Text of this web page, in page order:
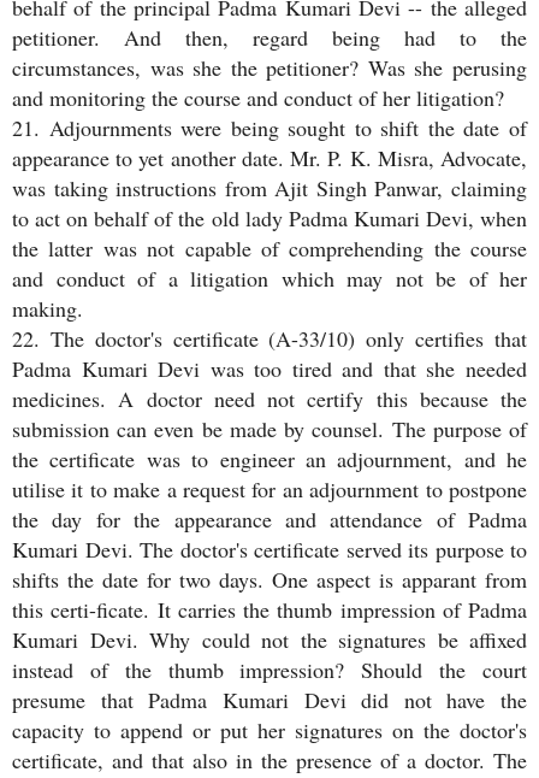
behalf of the principal Padma Kumari Devi -- the alleged
petitioner. And then, regard being had to the
circumstances, was she the petitioner? Was she perusing
and monitoring the course and conduct of her litigation?
21. Adjournments were being sought to shift the date of
appearance to yet another date. Mr. P. K. Misra, Advocate,
was taking instructions from Ajit Singh Panwar, claiming
to act on behalf of the old lady Padma Kumari Devi, when
the latter was not capable of comprehending the course
and conduct of a litigation which may not be of her
making.
22. The doctor's certificate (A-33/10) only certifies that
Padma Kumari Devi was too tired and that she needed
medicines. A doctor need not certify this because the
submission can even be made by counsel. The purpose of
the certificate was to engineer an adjournment, and he
utilise it to make a request for an adjournment to postpone
the day for the appearance and attendance of Padma
Kumari Devi. The doctor's certificate served its purpose to
shifts the date for two days. One aspect is apparant from
this certi-ficate. It carries the thumb impression of Padma
Kumari Devi. Why could not the signatures be affixed
instead of the thumb impression? Should the court
presume that Padma Kumari Devi did not have the
capacity to append or put her signatures on the doctor's
certificate, and that also in the presence of a doctor. The